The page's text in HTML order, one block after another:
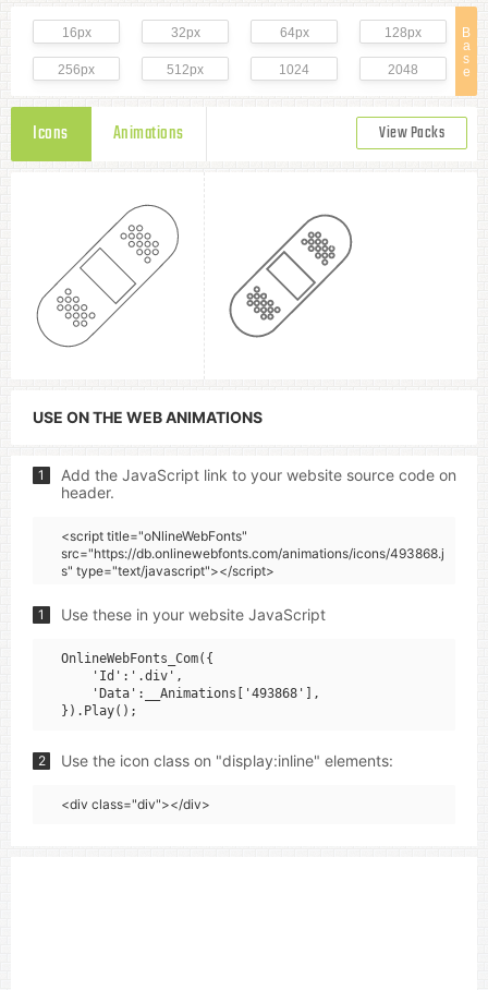
B
a
s
e
16px 32px 64px 128px
256px 512px 1024 2048
Icons Animations View Packs
USE ON THE WEB ANIMATIONS
1
Add the JavaScript link to your website source code on
header.
<script title="oNlineWebFonts"
src="https://db.onlinewebfonts.com/animations/icons/493868.j
s" type="text/javascript"></script>
1 Use these in your website JavaScript
OnlineWebFonts_Com({
    'Id':'.div',
    'Data':__Animations['493868'],
2 Use the icon class on "display:inline" elements:
<div class="div"></div>